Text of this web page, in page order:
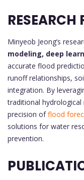
RESEARCH
Minyeob Jeong’s
modeling, deep
accurate flood
runoff relationships,
integration. By
traditional
precision offlood
solutions for water
prevention.